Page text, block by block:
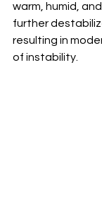
warm, humid,
further
resulting in
of instability.